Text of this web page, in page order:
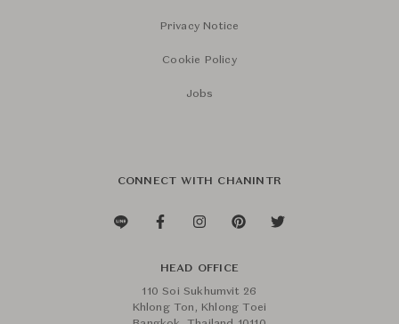
Privacy Notice
Cookie Policy
Jobs
CONNECT WITH CHANINTR
HEAD OFFICE
110 Soi Sukhumvit 26
Khlong Ton, Khlong Toei